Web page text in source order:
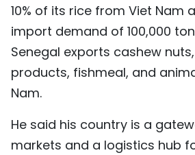
10% of its rice from Viet Nam
import demand of 100,000
Senegal exports cashew
products, fishmeal, and
Nam.
He said his country is a
markets and a logistics hub